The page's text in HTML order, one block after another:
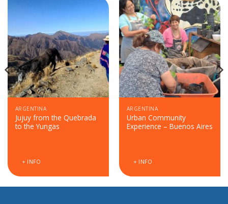
ARGENTINA
Jujuy from the Quebrada
to the Yungas
+ INFO
ARGENTINA
Urban Community
Experience – Buenos Aires
+ INFO